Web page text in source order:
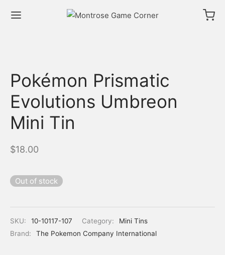
Pokémon Prismatic
Evolutions Umbreon
Mini Tin
$18.00
Out of stock
SKU: 10-10117-107 Category:
Mini Tins
Brand:
The Pokemon Company International